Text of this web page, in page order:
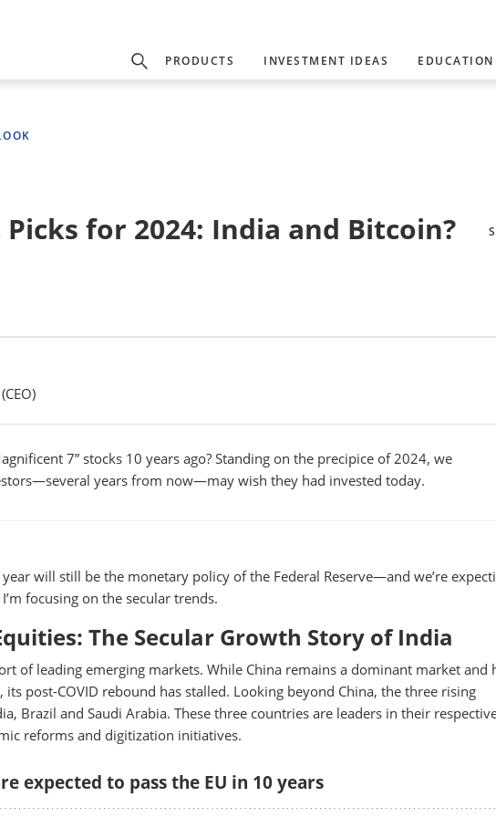
PRODUCTS INVESTMENT IDEAS EDUCATION
for 2024: India and Bitcoin?
7” stocks 10 years ago? Standing on the precipice of 2024, we
years from now—may wish they had invested today.
will still be the monetary policy of the Federal Reserve—and we’re
focusing on the secular trends.
The Secular Growth Story of India
of leading emerging markets. While China remains a dominant market and
post-COVID rebound has stalled. Looking beyond China, the three rising
Brazil and Saudi Arabia. These three countries are leaders in their
reforms and digitization initiatives.
expected to pass the EU in 10 years